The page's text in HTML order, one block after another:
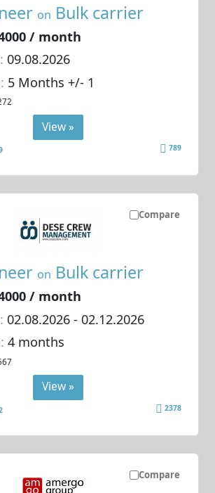
on Bulk carrier
/ month
09.08.2026
5 Months +/- 1
View »
789
Compare
on Bulk carrier
/ month
02.08.2026- 02.12.2026
4 months
View »
2378
Compare